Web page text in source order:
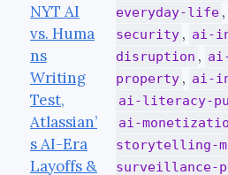
NYT AI
vs. Huma
ns
Writing
Test,
Atlassian’
s AI-Era
Layoffs &
everyday-life ,
security , ai-
disruption ,
property , ai-
ai-literacy-
ai-
storytelling-
surveillance-